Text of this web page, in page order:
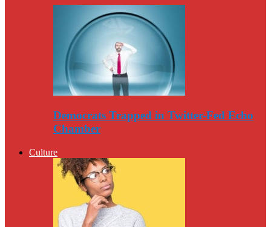
Democrats Trapped in Twitter-Fed Echo
Chamber
Culture